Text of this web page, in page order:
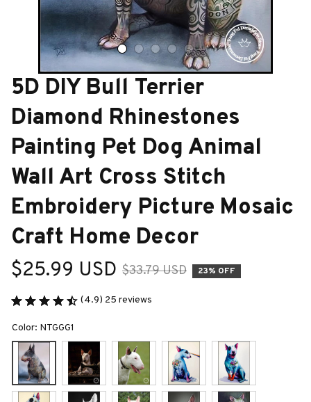
5D DIY Bull Terrier
Diamond Rhinestones
Painting Pet Dog Animal
Wall Art Cross Stitch
Embroidery Picture Mosaic
Craft Home Decor
$25.99 USD $33.79 USD 23% OFF
(4.9) 25 reviews
Color: NTGGG1